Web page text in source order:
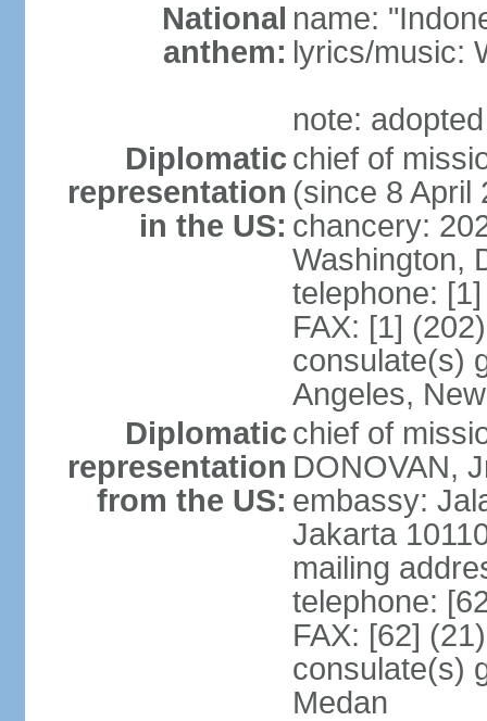
National
anthem:
name:
lyrics/music:
note:
Diplomatic
representation
in the US:
chief of
(since 8 April
chancery:
Washington,
telephone:
FAX: [1]
consulate(s)
Angeles,
Diplomatic
representation
from the US:
chief of
DONOVAN,
embassy:
Jakarta
mailing
telephone:
FAX: [62]
consulate(s)
Medan